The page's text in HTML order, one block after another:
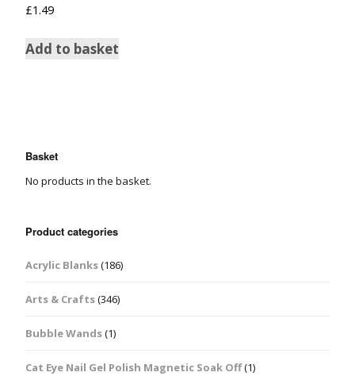
£1.49
Add to basket
Basket
No products in the basket.
Product categories
Acrylic Blanks(186)
Arts & Crafts(346)
Bubble Wands(1)
Cat Eye Nail Gel Polish Magnetic Soak Off(1)